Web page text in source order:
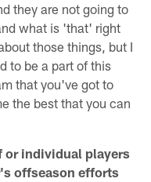
they are not going to
what is 'that' right
those things, but I
to be a part of this
that you've got to
the best that you can
or individual players
offseason efforts